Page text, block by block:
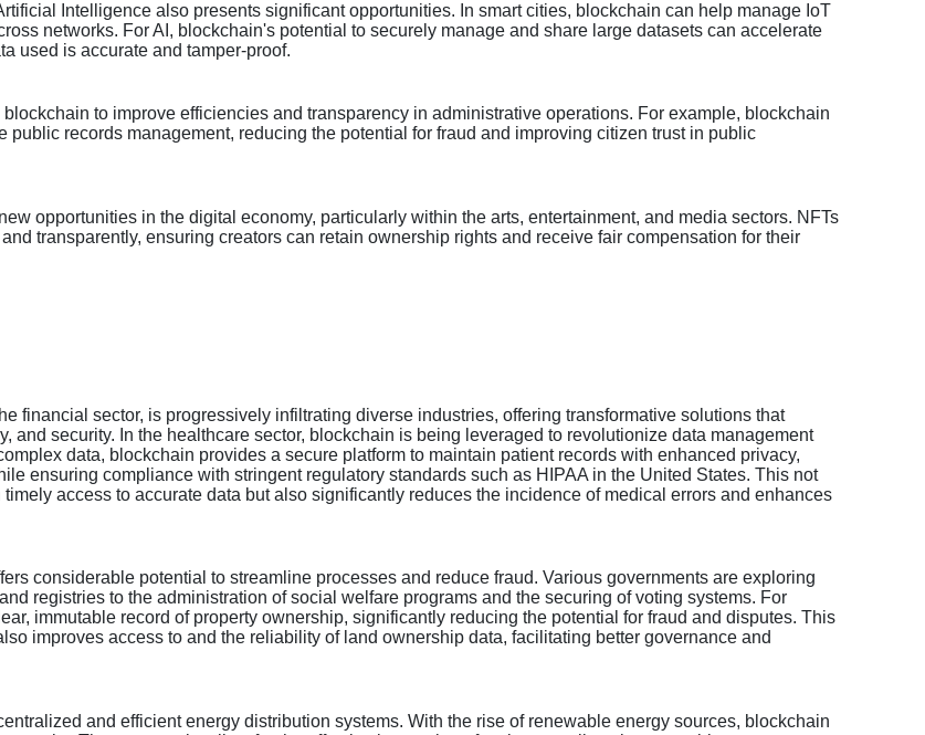
Intelligence also presents significant opportunities. In smart cities, blockchain can help manage IoT
networks. For AI, blockchain's potential to securely manage and share large datasets can accelerate
used is accurate and tamper-proof.
to improve efficiencies and transparency in administrative operations. For example, blockchain
records management, reducing the potential for fraud and improving citizen trust in public
opportunities in the digital economy, particularly within the arts, entertainment, and media sectors. NFTs
transparently, ensuring creators can retain ownership rights and receive fair compensation for their
financial sector, is progressively infiltrating diverse industries, offering transformative solutions that
and security. In the healthcare sector, blockchain is being leveraged to revolutionize data management
data, blockchain provides a secure platform to maintain patient records with enhanced privacy,
ensuring compliance with stringent regulatory standards such as HIPAA in the United States. This not
access to accurate data but also significantly reduces the incidence of medical errors and enhances
considerable potential to streamline processes and reduce fraud. Various governments are exploring
registries to the administration of social welfare programs and the securing of voting systems. For
immutable record of property ownership, significantly reducing the potential for fraud and disputes. This
improves access to and the reliability of land ownership data, facilitating better governance and
and efficient energy distribution systems. With the rise of renewable energy sources, blockchain